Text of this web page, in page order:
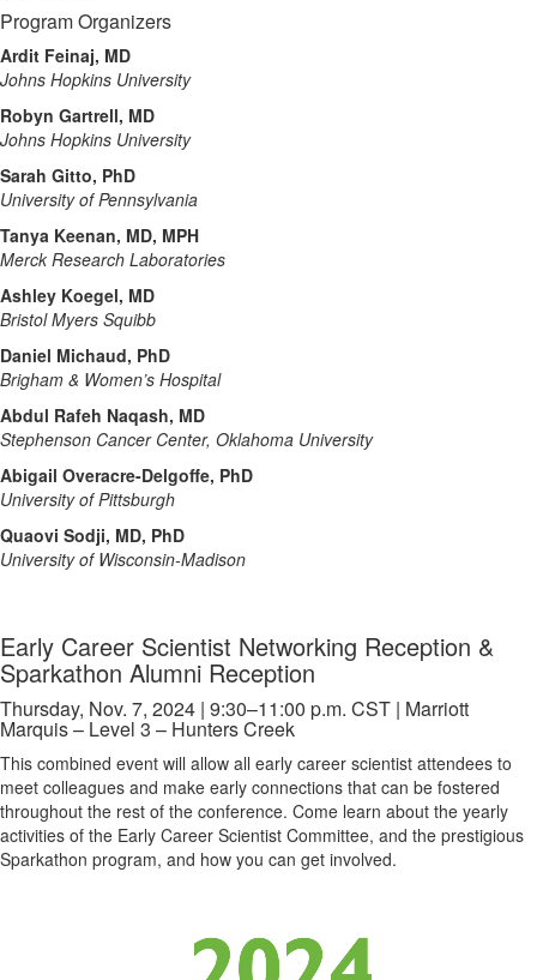
Program Organizers
Ardit Feinaj, MD
Johns Hopkins University
Robyn Gartrell, MD
Johns Hopkins University
Sarah Gitto, PhD
University of Pennsylvania
Tanya Keenan, MD, MPH
Merck Research Laboratories
Ashley Koegel, MD
Bristol Myers Squibb
Daniel Michaud, PhD
Brigham & Women’s Hospital
Abdul Rafeh Naqash, MD
Stephenson Cancer Center, Oklahoma University
Abigail Overacre-Delgoffe, PhD
University of Pittsburgh
Quaovi Sodji, MD, PhD
University of Wisconsin-Madison
Early Career Scientist Networking Reception &
Sparkathon Alumni Reception
Thursday, Nov. 7, 2024 | 9:30–11:00 p.m. CST | Marriott
Marquis – Level 3 – Hunters Creek
This combined event will allow all early career scientist attendees to
meet colleagues and make early connections that can be fostered
throughout the rest of the conference. Come learn about the yearly
activities of the Early Career Scientist Committee, and the prestigious
Sparkathon program, and how you can get involved.